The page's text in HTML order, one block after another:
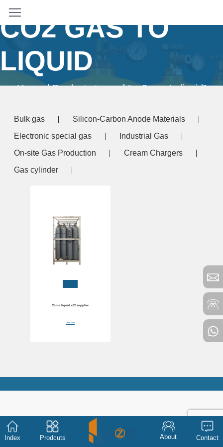
CO2 GAS TO
LIQUID
Home/ Products tagged “co2 gas to liquid”
Bulk gas
Silicon-Carbon Anode Materials
Electronic special gas
Industrial Gas
On-site Gas Production
Cream Chargers
Gas cylinder
China liquid c02 supplier
Learn More
Index Prodcuts About Contact